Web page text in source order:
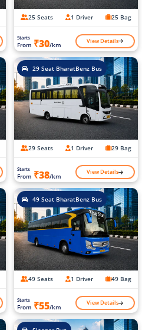
25 Seats 1 Driver 25 Bag
Starts
From ₹30/km View Details
29 Seat BharatBenz Bus
29 Seats 1 Driver 29 Bag
Starts
From ₹38/km View Details
49 Seat BharatBenz Bus
49 Seats 1 Driver 49 Bag
Starts
From ₹55/km View Details